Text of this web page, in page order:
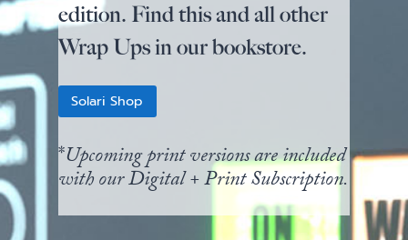
edition. Find this and all other
Wrap Ups in our bookstore.
Solari Shop
*Upcoming print versions are included
with our Digital + Print Subscription.